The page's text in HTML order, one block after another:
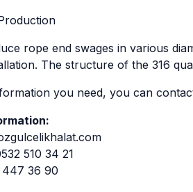
rope end swages in various
The structure of the 316
you need, you can
510 34 21
447 36 90